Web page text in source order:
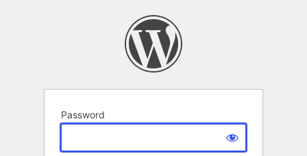
Password